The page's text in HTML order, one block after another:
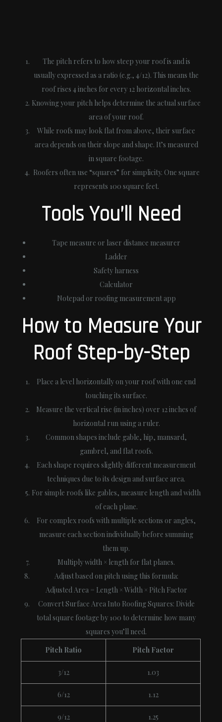
The pitch refers to how steep your roof is and is
usually expressed as a ratio (e.g., 4/12). This means the
roof rises 4 inches for every 12 horizontal inches.
Knowing your pitch helps determine the actual surface
area of your roof.
While roofs may look flat from above, their surface
area depends on their slope and shape. It’s measured
in square footage.
Roofers often use “squares” for simplicity. One square
represents 100 square feet.
Tools You’ll Need
Tape measure or laser distance measurer
Ladder
Safety harness
Calculator
Notepad or roofing measurement app
How to Measure Your
Roof Step-by-Step
Place a level horizontally on your roof with one end
touching its surface.
Measure the vertical rise (in inches) over 12 inches of
horizontal run using a ruler.
Common shapes include gable, hip, mansard,
gambrel, and flat roofs.
Each shape requires slightly different measurement
techniques due to its design and surface area.
For simple roofs like gables, measure length and width
of each plane.
For complex roofs with multiple sections or angles,
measure each section individually before summing
them up.
Multiply width × length for flat planes.
Adjust based on pitch using this formula:
Adjusted Area = Length × Width × Pitch Factor
Convert Surface Area Into Roofing Squares: Divide
total square footage by 100 to determine how many
squares you’ll need.
Pitch Ratio
Pitch Factor
3/12 1.03
6/12 1.12
9/12 1.25